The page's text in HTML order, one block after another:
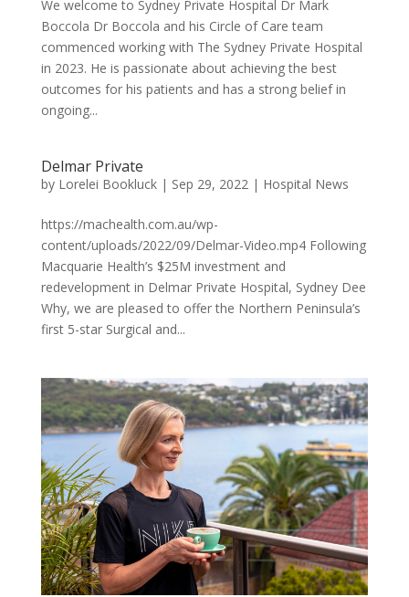
We welcome to Sydney Private Hospital Dr Mark
Boccola Dr Boccola and his Circle of Care team
commenced working with The Sydney Private Hospital
in 2023. He is passionate about achieving the best
outcomes for his patients and has a strong belief in
ongoing...
Delmar Private
by Lorelei Bookluck| Sep 29, 2022 | Hospital News
https://machealth.com.au/wp-
content/uploads/2022/09/Delmar-Video.mp4 Following
Macquarie Health’s $25M investment and
redevelopment in Delmar Private Hospital, Sydney Dee
Why, we are pleased to offer the Northern Peninsula’s
first 5-star Surgical and...